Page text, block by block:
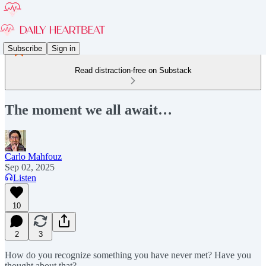
Subscribe Sign in
Read distraction-free on Substack
The moment we all await…
Carlo Mahfouz
Sep 02, 2025
Listen
10
2 3
How do you recognize something you have never met? Have you